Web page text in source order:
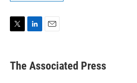
t
t
k
e
i
l
The Associated Press